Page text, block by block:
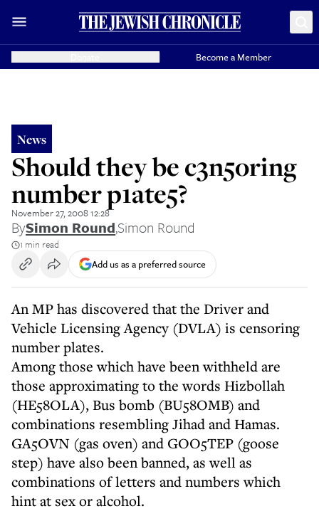
Become a Member
News
Should they be c3n5oring
number p1ate5?
November 27, 2008 12:28
BySimon Round,Simon Round
1 min read
Add us as a preferred source
An MP has discovered that the Driver and
Vehicle Licensing Agency (DVLA) is censoring
number plates.
Among those which have been withheld are
those approximating to the words Hizbollah
(HE58OLA), Bus bomb (BU58OMB) and
combinations resembling Jihad and Hamas.
GA5OVN (gas oven) and GOO5TEP (goose
step) have also been banned, as well as
combinations of letters and numbers which
hint at sex or alcohol.